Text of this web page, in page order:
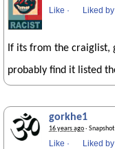
Like · Liked by
If its from the craiglist,
probably find it listed
gorkhe1
16 years ago·
Like · Liked by